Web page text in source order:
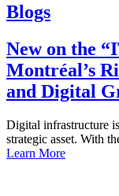
Blogs
New on the
Montréal’s
and Digital
Digital infrastructure
strategic asset. With
Learn More